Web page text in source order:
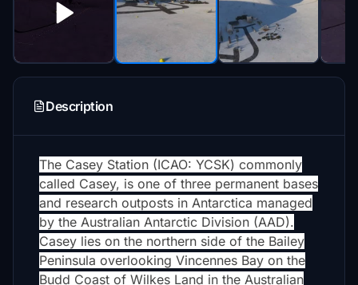
Description
The Casey Station (ICAO: YCSK) commonly
called Casey, is one of three permanent bases
and research outposts in Antarctica managed
by the Australian Antarctic Division (AAD).
Casey lies on the northern side of the Bailey
Peninsula overlooking Vincennes Bay on the
Budd Coast of Wilkes Land in the Australian